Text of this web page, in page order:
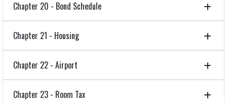
Chapter 20 - Bond Schedule
Chapter 21 - Housing
Chapter 22 - Airport
Chapter 23 - Room Tax